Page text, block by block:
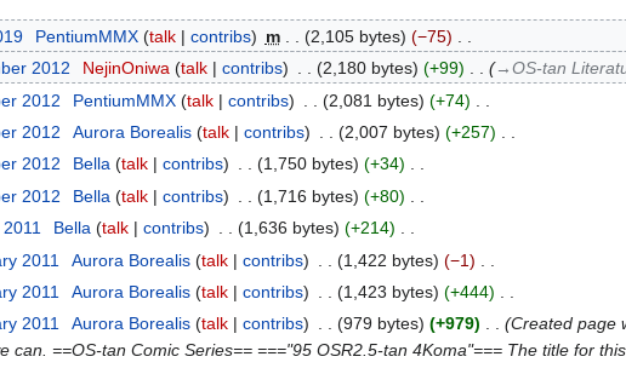
PentiumMMX talk contribs m 2,105 bytes −75
2012 NejinOniwa talk contribs 2,180 bytes +99
→‎OS-tan
2012 PentiumMMX talk contribs 2,081 bytes +74
2012 Aurora Borealis talk contribs 2,007 bytes +257
2012 Bella talk contribs 1,750 bytes +34
2012 Bella talk contribs 1,716 bytes +80
Bella talk contribs 1,636 bytes +214
2011 Aurora Borealis talk contribs 1,422 bytes −1
2011 Aurora Borealis talk contribs 1,423 bytes +444
2011 Aurora Borealis talk contribs 979 bytes +979
Created page
can. ==OS-tan Comic Series== ==="95 OSR2.5-tan 4Koma"=== The title for